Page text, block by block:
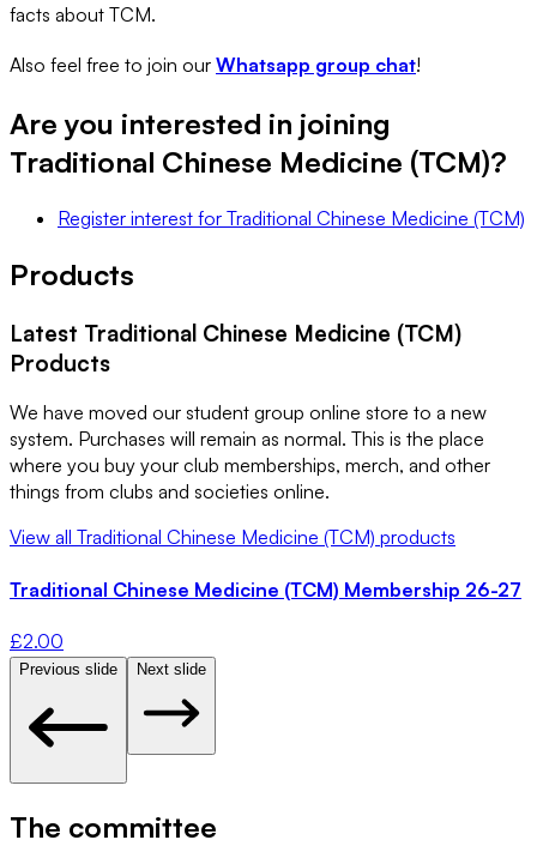
facts about TCM.
Also feel free to join our Whatsapp group chat!
Are you interested in joining
Traditional Chinese Medicine (TCM)?
Register interest for Traditional Chinese Medicine (TCM)
Products
Latest Traditional Chinese Medicine (TCM)
Products
We have moved our student group online store to a new
system. Purchases will remain as normal. This is the place
where you buy your club memberships, merch, and other
things from clubs and societies online.
View all Traditional Chinese Medicine (TCM) products
Traditional Chinese Medicine (TCM) Membership 26-27
£2.00
Previous slide Next slide
The committee